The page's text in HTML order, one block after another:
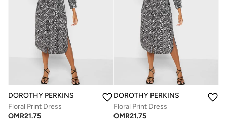
DOROTHY PERKINS
Floral Print Dress
OMR21.75
DOROTHY PERKINS
Floral Print Dress
OMR21.75